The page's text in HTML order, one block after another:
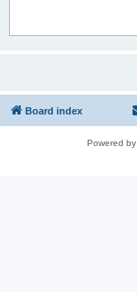
Board index
Powered by